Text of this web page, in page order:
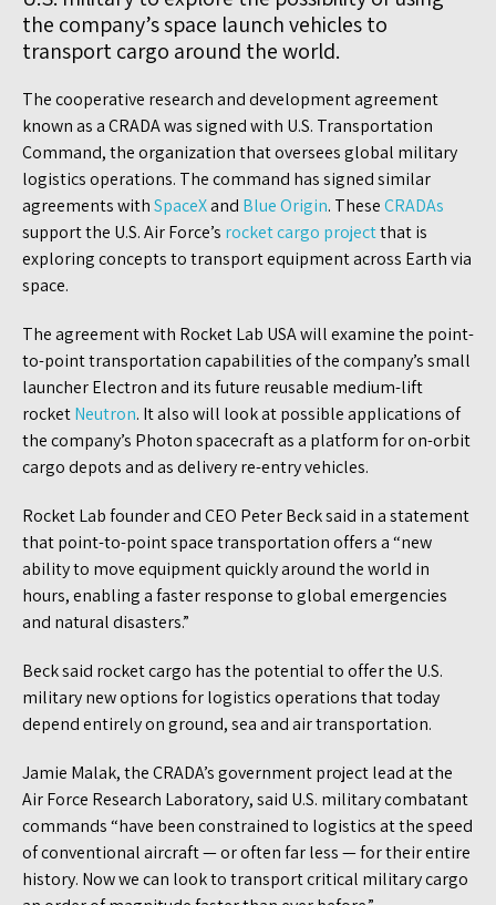
the company’s space launch vehicles to
transport cargo around the world.
The cooperative research and development agreement
known as a CRADA was signed with U.S. Transportation
Command, the organization that oversees global military
logistics operations. The command has signed similar
agreements withSpaceXand Blue Origin. TheseCRADAs
support the U.S. Air Force’s rocket cargo projectthat is
exploring concepts to transport equipment across Earth via
space.
The agreement with Rocket Lab USA will examine the point-
to-point transportation capabilities of the company’s small
launcher Electron and its future reusable medium-lift
rocketNeutron. It also will look at possible applications of
the company’s Photon spacecraft as a platform for on-orbit
cargo depots and as delivery re-entry vehicles.
Rocket Lab founder and CEO Peter Beck said in a statement
that point-to-point space transportation offers a “new
ability to move equipment quickly around the world in
hours, enabling a faster response to global emergencies
and natural disasters.”
Beck said rocket cargo has the potential to offer the U.S.
military new options for logistics operations that today
depend entirely on ground, sea and air transportation.
Jamie Malak, the CRADA’s government project lead at the
Air Force Research Laboratory, said U.S. military combatant
commands “have been constrained to logistics at the speed
of conventional aircraft — or often far less — for their entire
history. Now we can look to transport critical military cargo